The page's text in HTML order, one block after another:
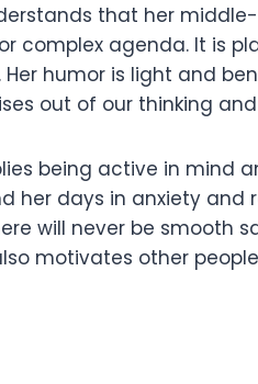
that her
complex agenda. It is
humor is light and
out of our thinking
being active in mind
her days in anxiety
will never be smooth
motivates other